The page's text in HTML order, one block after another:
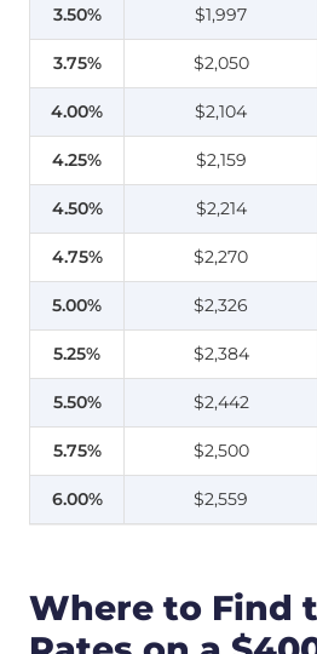
3.50% $1,997
3.75% $2,050
4.00% $2,104
4.25% $2,159
4.50% $2,214
4.75% $2,270
5.00% $2,326
5.25% $2,384
5.50% $2,442
5.75% $2,500
6.00% $2,559
Where to Find